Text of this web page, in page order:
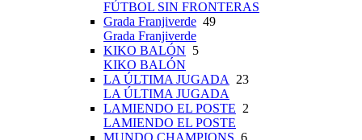
FÚTBOL SIN FRONTERAS
Grada Franjiverde 49
Grada Franjiverde
KIKO BALÓN 5
KIKO BALÓN
LA ÚLTIMA JUGADA 23
LA ÚLTIMA JUGADA
LAMIENDO EL POSTE 2
LAMIENDO EL POSTE